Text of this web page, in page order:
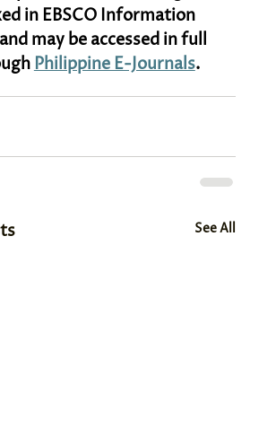
in EBSCO Information
may be accessed in full
Philippine E-Journals.
See All